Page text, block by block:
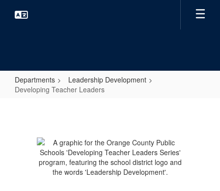
Departments
Leadership Development
Developing Teacher Leaders
Leaders